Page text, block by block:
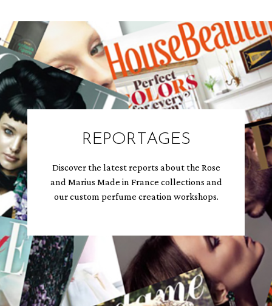
REPORTAGES
Discover the latest reports about the Rose
and Marius Made in France collections and
our custom perfume creation workshops.